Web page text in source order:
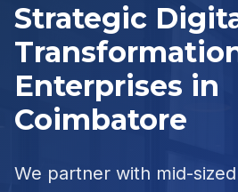
Strategic
Enterprises in
Coimbatore
We partner with mid-